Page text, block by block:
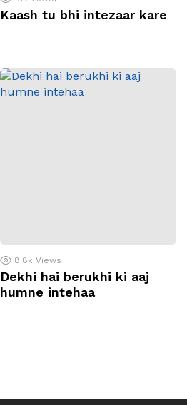
Kaash tu bhi intezaar kare
8.8k Views
Dekhi hai berukhi ki aaj
humne intehaa